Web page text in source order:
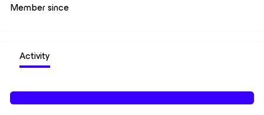
Member since
Activity